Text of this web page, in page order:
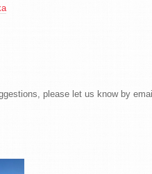
please let us know by